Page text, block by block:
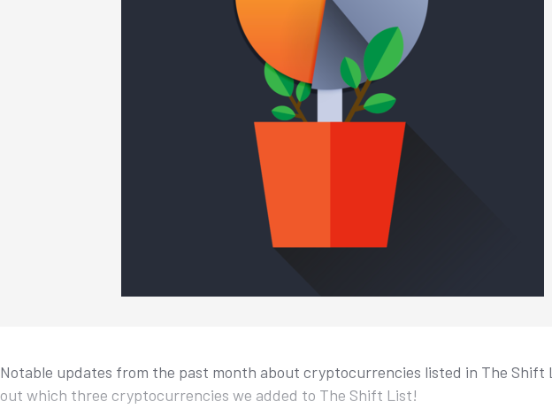
Notable updates from the past month about cryptocurrencies listed in The Shift
out which three cryptocurrencies we added to The Shift List!